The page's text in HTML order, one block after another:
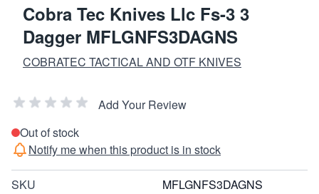
Cobra Tec Knives Llc Fs-3 3
Dagger MFLGNFS3DAGNS
COBRATEC TACTICAL AND OTF KNIVES
Add Your Review
Out of stock
Notify me when this product is in stock
SKU MFLGNFS3DAGNS